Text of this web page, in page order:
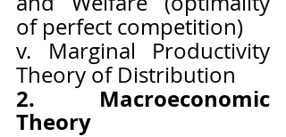
of perfect competition)
v. Marginal Productivity
Theory of Distribution
2. Macroeconomic
Theory